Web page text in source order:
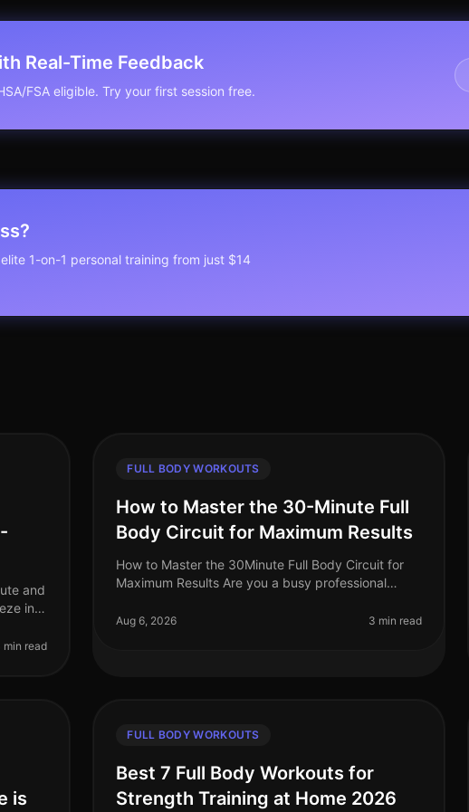
Real-Time Feedback
FSA eligible. Try your first session free.
1-on-1 personal training from just $14
and
in
min read
FULL BODY WORKOUTS
How to Master the 30-Minute Full
Body Circuit for Maximum Results
How to Master the 30Minute Full Body Circuit for
Maximum Results Are you a busy professional
intimidated by complex workout routine
Aug 6, 2026 3 min read
is
FULL BODY WORKOUTS
Best 7 Full Body Workouts for
Strength Training at Home 2026